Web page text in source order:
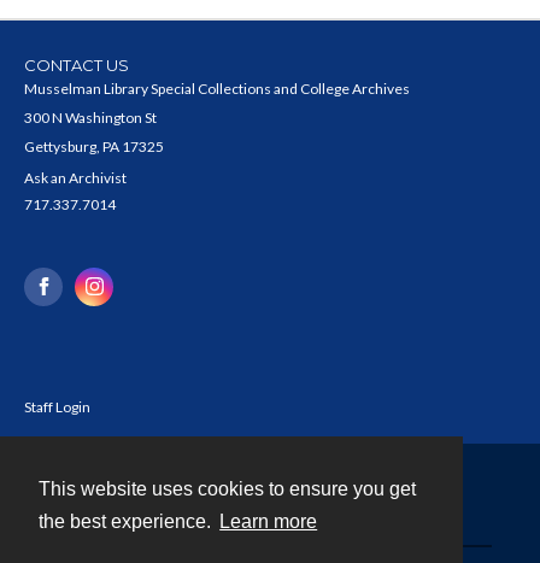
This website uses cookies to ensure you get
the best experience.
Learn more
CONTACT US
Musselman Library Special Collections and College Archives
300 N Washington St
Gettysburg, PA 17325
Ask an Archivist
717.337.7014
Staff Login